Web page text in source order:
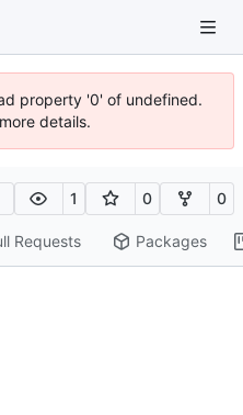
property '0' of undefined.
details.
1 0 0
Requests Packages